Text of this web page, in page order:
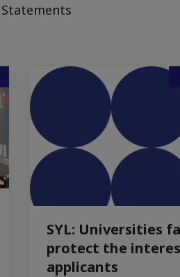
Statements
SYL: Universities
protect the
applicants